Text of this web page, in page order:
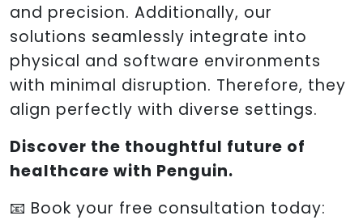
and precision. Additionally, our
solutions seamlessly integrate into
physical and software environments
with minimal disruption. Therefore, they
align perfectly with diverse settings.
Discover the thoughtful future of
healthcare with Penguin.
📧 Book your free consultation today: